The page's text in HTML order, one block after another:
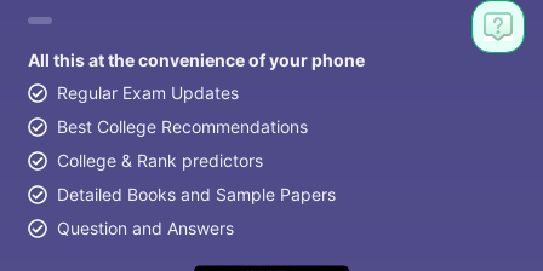
All this at the convenience of your phone
Regular Exam Updates
Best College Recommendations
College & Rank predictors
Detailed Books and Sample Papers
Question and Answers